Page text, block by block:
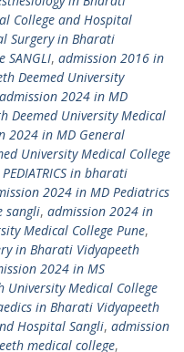
College and Hospital
Surgery in Bharati
SANGLI, admission 2016 in
Deemed University
admission 2024 in MD
Deemed University Medical
2024 in MD General
University Medical College
in bharati
2024 in MD Pediatrics
sangli, admission 2024 in
Medical College Pune,
in Bharati Vidyapeeth
2024 in MS
Medical College
in Bharati Vidyapeeth
Hospital Sangli, admission
medical college,